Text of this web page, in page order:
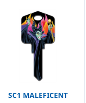
SC1 MALEFICENT